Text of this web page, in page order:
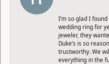
I’m so glad I found
wedding ring for
jeweler, they
Duke’s is so
trustworthy. We
everything in the